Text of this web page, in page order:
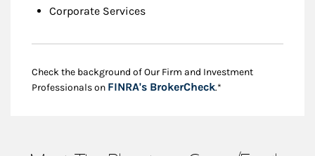
Corporate Services
Check the background of Our Firm and Investment
Professionals on FINRA's BrokerCheckLink Opens in New
.*